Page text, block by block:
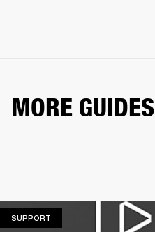
MORE GUIDES
SUPPORT